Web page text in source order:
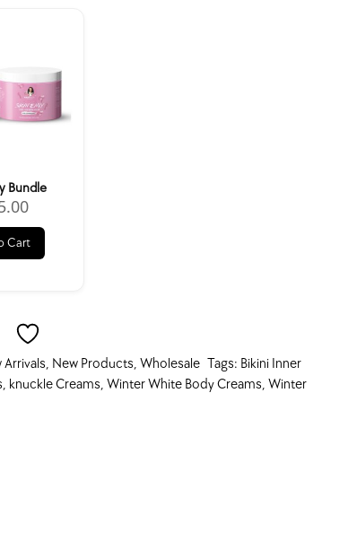
Bundle
Cart
Arrivals, New Products, Wholesale Tags: Bikini Inner
, knuckle Creams, Winter White Body Creams, Winter